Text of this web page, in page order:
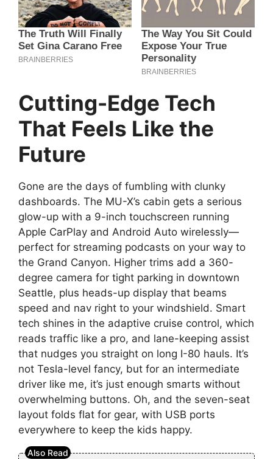
Cutting-Edge Tech
That Feels Like the
Future
Gone are the days of fumbling with clunky
dashboards. The MU-X’s cabin gets a serious
glow-up with a 9-inch touchscreen running
Apple CarPlay and Android Auto wirelessly—
perfect for streaming podcasts on your way to
the Grand Canyon. Higher trims add a 360-
degree camera for tight parking in downtown
Seattle, plus heads-up display that beams
speed and nav right to your windshield. Smart
tech shines in the adaptive cruise control, which
reads traffic like a pro, and lane-keeping assist
that nudges you straight on long I-80 hauls. It’s
not Tesla-level fancy, but for an intermediate
driver like me, it’s just enough smarts without
overwhelming buttons. Oh, and the seven-seat
layout folds flat for gear, with USB ports
everywhere to keep the kids happy.